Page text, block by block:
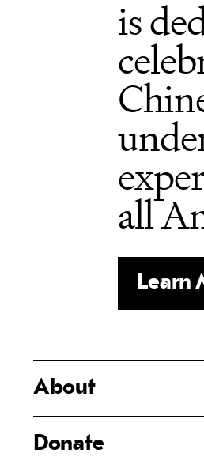
is
all
Learn
About
Donate